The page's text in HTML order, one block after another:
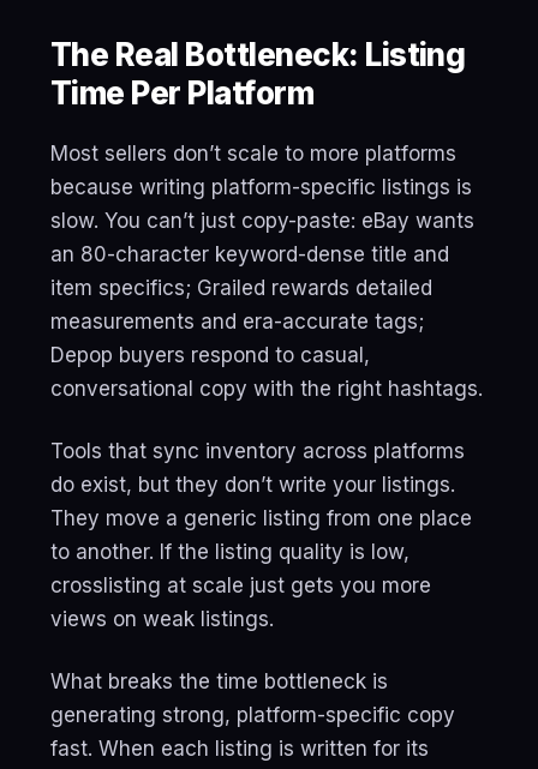
The Real Bottleneck: Listing
Time Per Platform
Most sellers don’t scale to more platforms
because writing platform-specific listings is
slow. You can’t just copy-paste: eBay wants
an 80-character keyword-dense title and
item specifics; Grailed rewards detailed
measurements and era-accurate tags;
Depop buyers respond to casual,
conversational copy with the right hashtags.
Tools that sync inventory across platforms
do exist, but they don’t write your listings.
They move a generic listing from one place
to another. If the listing quality is low,
crosslisting at scale just gets you more
views on weak listings.
What breaks the time bottleneck is
generating strong, platform-specific copy
fast. When each listing is written for its